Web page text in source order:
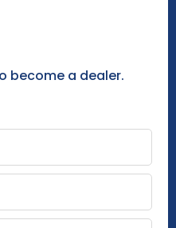
become a dealer.